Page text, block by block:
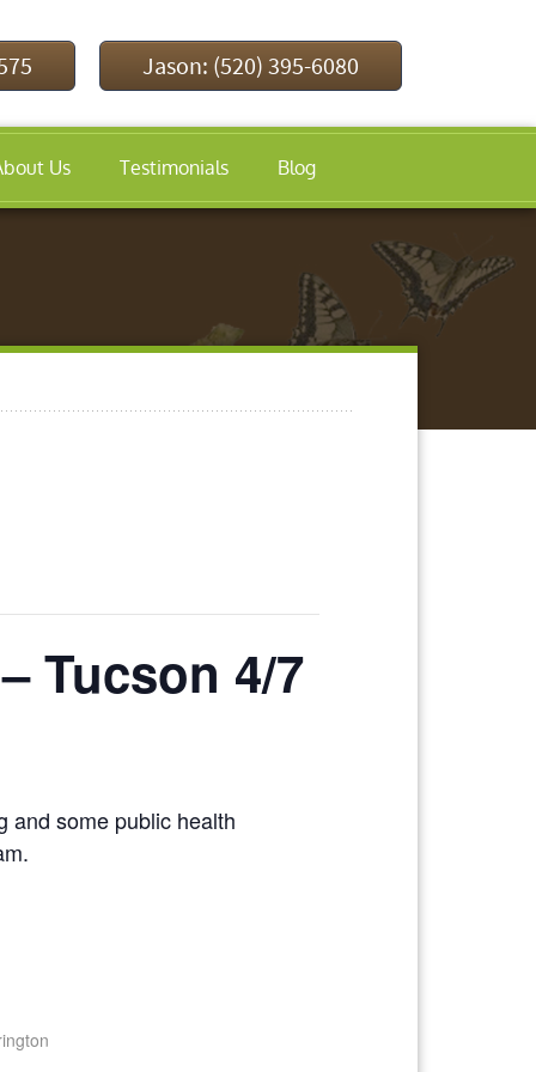
Jason: (520) 395-6080
Us Testimonials Blog
Tucson 4/7
and some public health